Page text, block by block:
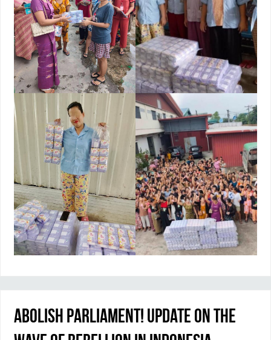
Abolish Parliament! Update on the